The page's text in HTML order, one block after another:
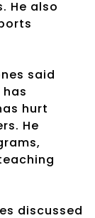
He also
said
hurt
He
discussed